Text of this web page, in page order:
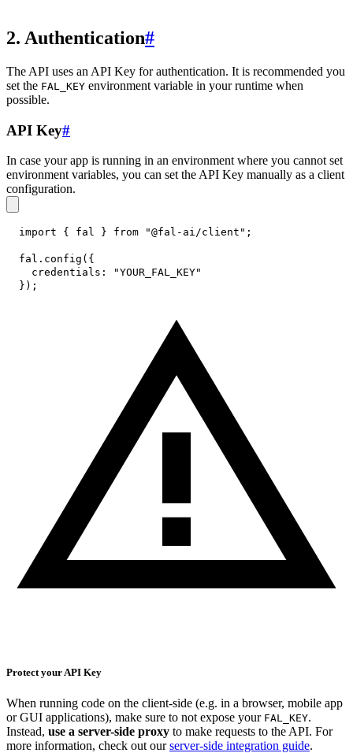
2. Authentication#
The API uses an API Key for authentication. It is recommended you
set the FAL_KEY environment variable in your runtime when
possible.
API Key#
In case your app is running in an environment where you cannot set
environment variables, you can set the API Key manually as a client
configuration.
import { fal } from "@fal-ai/client" ;
fal . config ( {
credentials :
"YOUR_FAL_KEY"
} ) ;
Protect your API Key
When running code on the client-side (e.g. in a browser, mobile app
or GUI applications), make sure to not expose your FAL_KEY.
Instead, use a server-side proxy to make requests to the API. For
more information, check out ourserver-side integration guide.